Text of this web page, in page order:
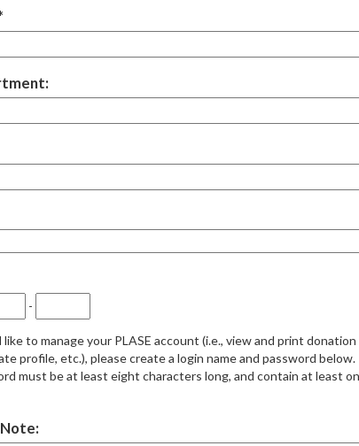
-
to manage your PLASE account (i.e., view and print donation
profile, etc.), please create a login name and password below.
must be at least eight characters long, and contain at least